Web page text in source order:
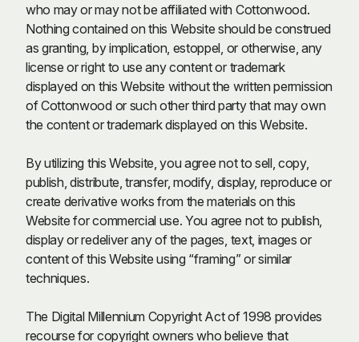
who may or may not be affiliated with Cottonwood.
Nothing contained on this Website should be construed
as granting, by implication, estoppel, or otherwise, any
license or right to use any content or trademark
displayed on this Website without the written permission
of Cottonwood or such other third party that may own
the content or trademark displayed on this Website.
By utilizing this Website, you agree not to sell, copy,
publish, distribute, transfer, modify, display, reproduce or
create derivative works from the materials on this
Website for commercial use. You agree not to publish,
display or redeliver any of the pages, text, images or
content of this Website using “framing” or similar
techniques.
The Digital Millennium Copyright Act of 1998 provides
recourse for copyright owners who believe that